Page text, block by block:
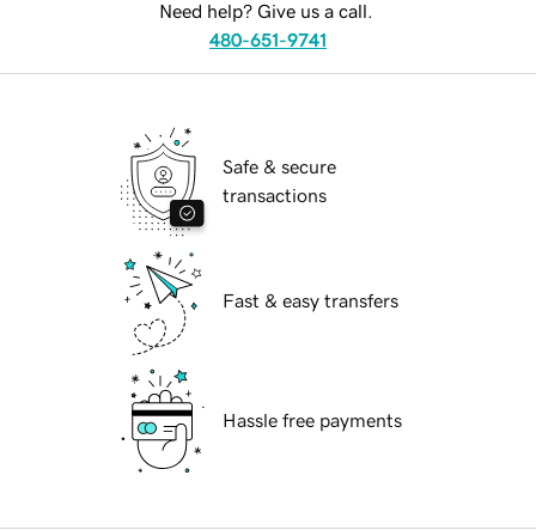
Need help? Give us a call.
480-651-9741
Safe & secure
transactions
Fast & easy transfers
Hassle free payments